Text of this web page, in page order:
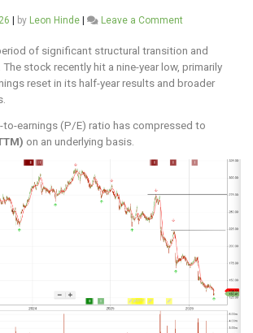
by Leon Hinde Leave a Comment
of significant structural transition and
stock recently hit a nine-year low, primarily
reset in its half-year results and broader
to-earnings (P/E) ratio has compressed to
on an underlying basis.